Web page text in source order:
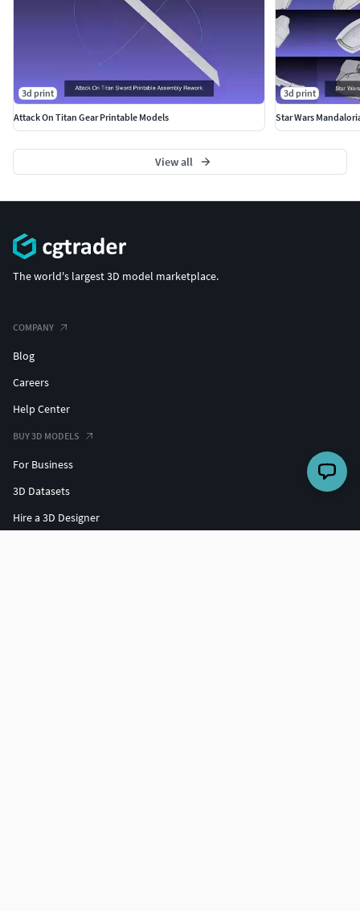
3d print
Attack On Titan Gear Printable Models
3d print
Star Wars
View all
The world's largest 3D model marketplace.
COMPANY
Blog
Careers
Help Center
BUY 3D MODELS
For Business
3D Datasets
Hire a 3D Designer